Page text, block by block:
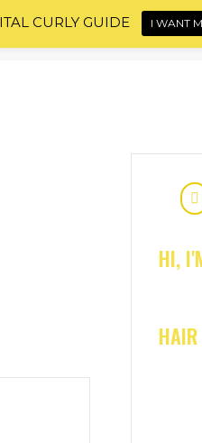
Home About
HI,
HAIR
CURLY GUIDE I WANT